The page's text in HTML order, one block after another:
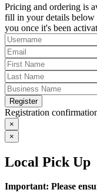
Pricing and ordering is
fill in your details
you once it's been
Register
Registration
×
×
Local Pick Up
Important: Please